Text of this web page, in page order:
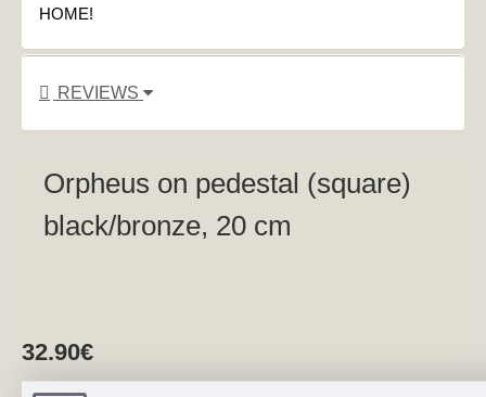
HOME!
REVIEWS
Orpheus on pedestal (square)
black/bronze, 20 cm
32.90€